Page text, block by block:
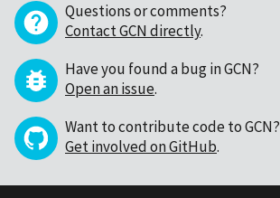
Questions or comments?
Contact GCN directly.
Have you found a bug in GCN?
Open an issue.
Want to contribute code to GCN?
Get involved on GitHub.